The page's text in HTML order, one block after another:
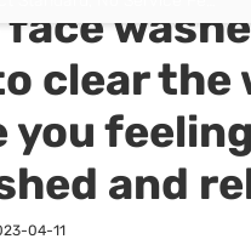
face
clear the
you feeling
and
04-11